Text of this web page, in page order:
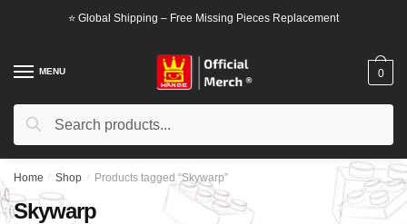
⭐ Global Shipping – Free Missing Pieces Replacement
MENU
Search
Search
0
Home / Shop / Products tagged “Skywarp”
Skywarp